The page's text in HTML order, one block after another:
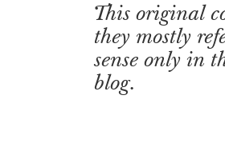
This original
they mostly
sense only in
blog.